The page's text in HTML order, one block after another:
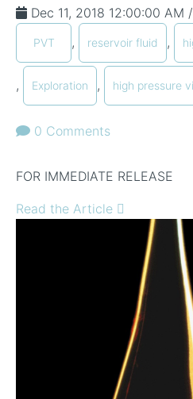
Dec 11, 2018 12:00:00 AM
PVT , reservoir fluid ,
, Exploration , high pressure
0 Comments
FOR IMMEDIATE RELEASE
Read the Article